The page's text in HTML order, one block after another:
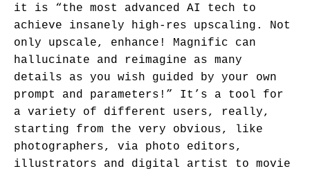
it is “the most advanced AI tech to
achieve insanely high-res upscaling. Not
only upscale, enhance! Magnific can
hallucinate and reimagine as many
details as you wish guided by your own
prompt and parameters!” It’s a tool for
a variety of different users, really,
starting from the very obvious, like
photographers, via photo editors,
illustrators and digital artist to movie